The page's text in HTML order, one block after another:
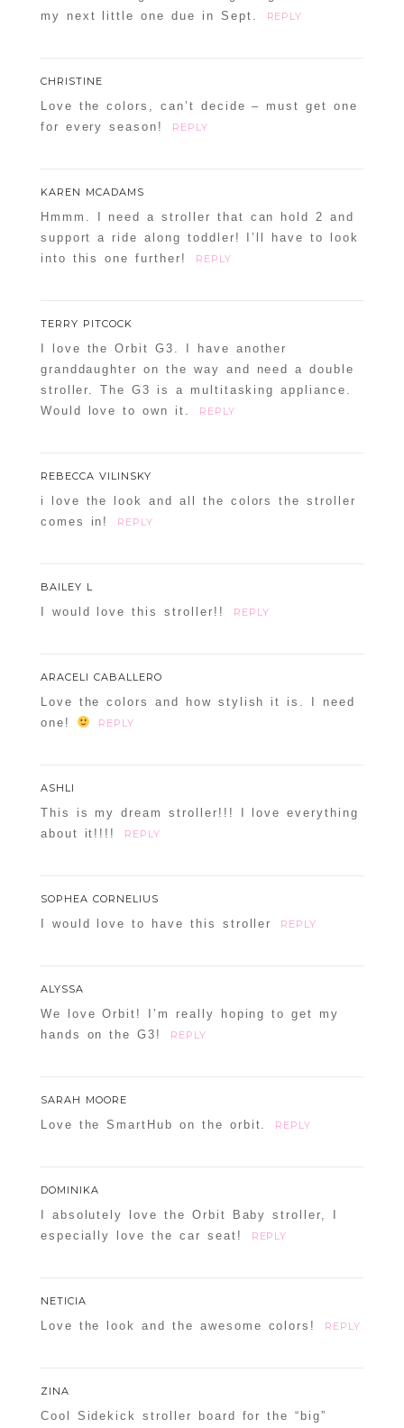
my next little one due in Sept.
REPLY
CHRISTINE
Love the colors, can’t decide – must get one
for every season!
REPLY
KAREN MCADAMS
Hmmm. I need a stroller that can hold 2 and
support a ride along toddler! I’ll have to look
into this one further!
REPLY
TERRY PITCOCK
I love the Orbit G3. I have another
granddaughter on the way and need a double
stroller. The G3 is a multitasking appliance.
Would love to own it.
REPLY
REBECCA VILINSKY
i love the look and all the colors the stroller
comes in!
REPLY
BAILEY L
I would love this stroller!! REPLY
ARACELI CABALLERO
Love the colors and how stylish it is. I need
one!
REPLY
ASHLI
This is my dream stroller!!! I love everything
about it!!!!
REPLY
SOPHEA CORNELIUS
I would love to have this stroller REPLY
ALYSSA
We love Orbit! I’m really hoping to get my
hands on the G3!
REPLY
SARAH MOORE
Love the SmartHub on the orbit. REPLY
DOMINIKA
I absolutely love the Orbit Baby stroller, I
especially love the car seat!
REPLY
NETICIA
Love the look and the awesome colors! REPLY
ZINA
Cool Sidekick stroller board for the “big”